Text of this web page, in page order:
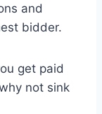
and
bidder.
get paid
not sink